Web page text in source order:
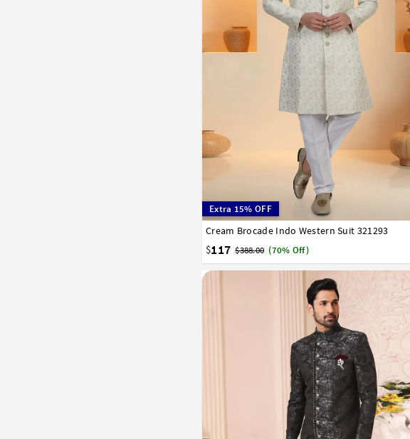
Extra 15% OFF
Cream Brocade Indo Western Suit 321293
$117 $388.00 (70% Off)
32 34 36 38 40 42 44 46 48 50